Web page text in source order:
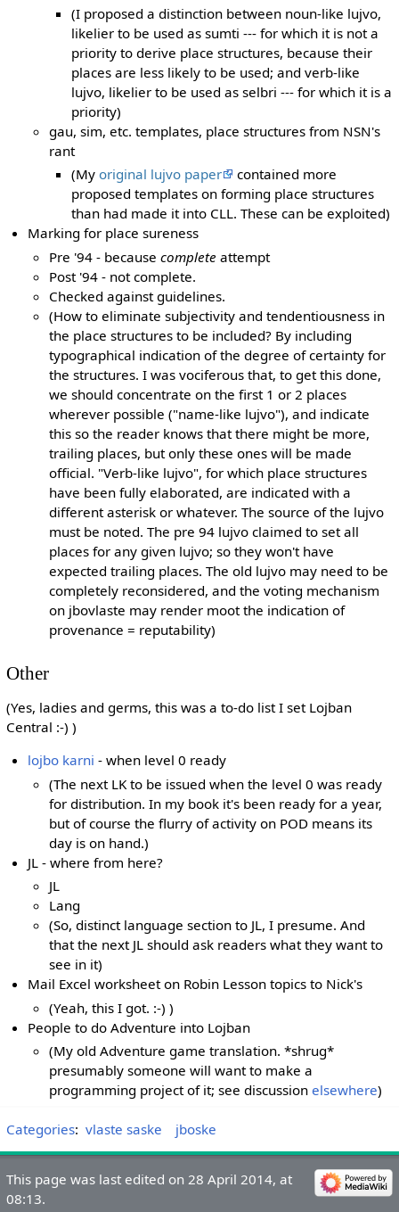
(I proposed a distinction between noun-like lujvo,
likelier to be used as sumti --- for which it is not a
priority to derive place structures, because their
places are less likely to be used; and verb-like
lujvo, likelier to be used as selbri --- for which it is a
priority)
gau, sim, etc. templates, place structures from NSN's
rant
(My original lujvo paper
contained more
proposed templates on forming place structures
than had made it into CLL. These can be exploited)
Marking for place sureness
Pre '94 - becausecomplete attempt
Post '94 - not complete.
Checked against guidelines.
(How to eliminate subjectivity and tendentiousness in
the place structures to be included? By including
typographical indication of the degree of certainty for
the structures. I was vociferous that, to get this done,
we should concentrate on the first 1 or 2 places
wherever possible ("name-like lujvo"), and indicate
this so the reader knows that there might be more,
trailing places, but only these ones will be made
official. "Verb-like lujvo", for which place structures
have been fully elaborated, are indicated with a
different asterisk or whatever. The source of the lujvo
must be noted. The pre 94 lujvo claimed to set all
places for any given lujvo; so they won't have
expected trailing places. The old lujvo may need to be
completely reconsidered, and the voting mechanism
on jbovlaste may render moot the indication of
provenance = reputability)
Other
(Yes, ladies and germs, this was a to-do list I set Lojban
Central :-) )
lojbo karni - when level 0 ready
(The next LK to be issued when the level 0 was ready
for distribution. In my book it's been ready for a year,
but of course the flurry of activity on POD means its
day is on hand.)
JL - where from here?
JL
Lang
(So, distinct language section to JL, I presume. And
that the next JL should ask readers what they want to
see in it)
Mail Excel worksheet on Robin Lesson topics to Nick's
(Yeah, this I got. :-) )
People to do Adventure into Lojban
(My old Adventure game translation. *shrug*
presumably someone will want to make a
programming project of it; see discussionelsewhere)
Categories: vlaste saske jboske
This page was last edited on 28 April 2014, at
08:13.